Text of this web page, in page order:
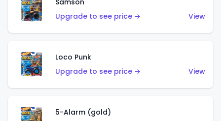
Samson
Upgrade to see price →
View
Loco Punk
Upgrade to see price →
View
5-Alarm (gold)